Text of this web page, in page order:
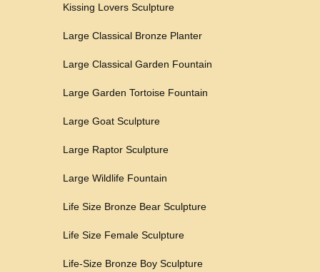
Kissing Lovers Sculpture
Large Classical Bronze Planter
Large Classical Garden Fountain
Large Garden Tortoise Fountain
Large Goat Sculpture
Large Raptor Sculpture
Large Wildlife Fountain
Life Size Bronze Bear Sculpture
Life Size Female Sculpture
Life-Size Bronze Boy Sculpture